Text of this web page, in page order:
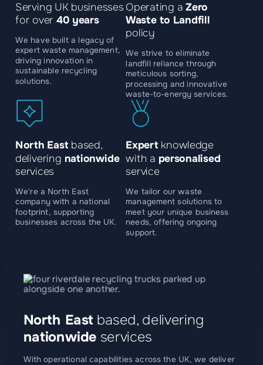
Serving UK businesses
for over 40 years
We have built a legacy of
expert waste management,
driving innovation in
sustainable recycling
solutions.
Operating aZero
Waste to Landfill
policy
We strive to eliminate
landfill reliance through
meticulous sorting,
processing and innovative
waste-to-energy services.
North East based,
delivering nationwide
services
We're a North East
company with a national
footprint, supporting
businesses across the UK.
Expert knowledge
with a personalised
service
We tailor our waste
management solutions to
meet your unique business
needs, offering ongoing
support.
North East based, delivering
nationwide services
With operational capabilities across the UK, we deliver